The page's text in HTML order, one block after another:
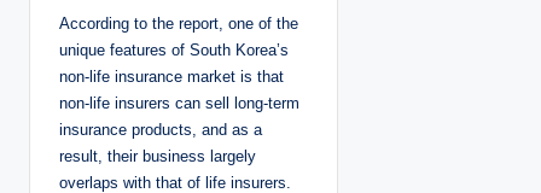
According to the report, one of the
unique features of South Korea’s
non-life insurance market is that
non-life insurers can sell long-term
insurance products, and as a
result, their business largely
overlaps with that of life insurers.